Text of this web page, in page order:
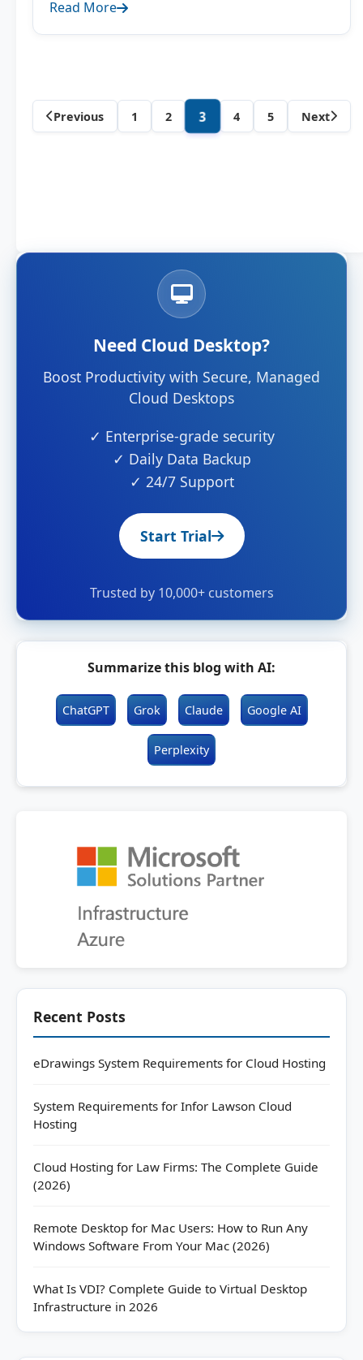
Read More
Category
Previous 1 2 3 4 5 Next
Need Cloud Desktop?
Boost Productivity with Secure, Managed
Cloud Desktops
✓ Enterprise-grade security
✓ Daily Data Backup
✓ 24/7 Support
Start Trial
Trusted by 10,000+ customers
Summarize this blog with AI:
ChatGPT Grok Claude Google AI
Perplexity
Recent Posts
eDrawings System Requirements for Cloud Hosting
System Requirements for Infor Lawson Cloud
Hosting
Cloud Hosting for Law Firms: The Complete Guide
(2026)
Remote Desktop for Mac Users: How to Run Any
Windows Software From Your Mac (2026)
What Is VDI? Complete Guide to Virtual Desktop
Infrastructure in 2026